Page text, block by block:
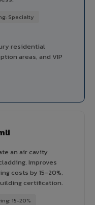
Specialty
residential
areas, and VIP
an air cavity
Improves
costs by 15-20%,
certification.
15-20%